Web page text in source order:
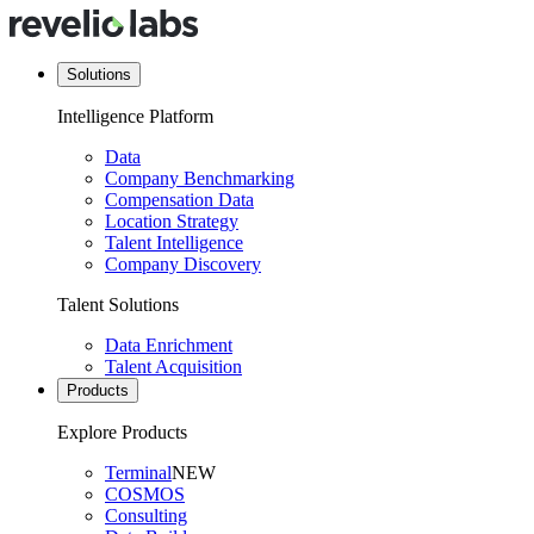
Solutions
Intelligence Platform
Data
Company Benchmarking
Compensation Data
Location Strategy
Talent Intelligence
Company Discovery
Talent Solutions
Data Enrichment
Talent Acquisition
Products
Explore Products
TerminalNEW
COSMOS
Consulting